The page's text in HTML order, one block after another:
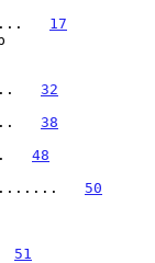
17
32
38
48
50
51